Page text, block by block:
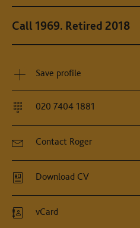
Call 1969. Retired 2018
Save profile
020 7404 1881
Contact Roger
Download CV
vCard